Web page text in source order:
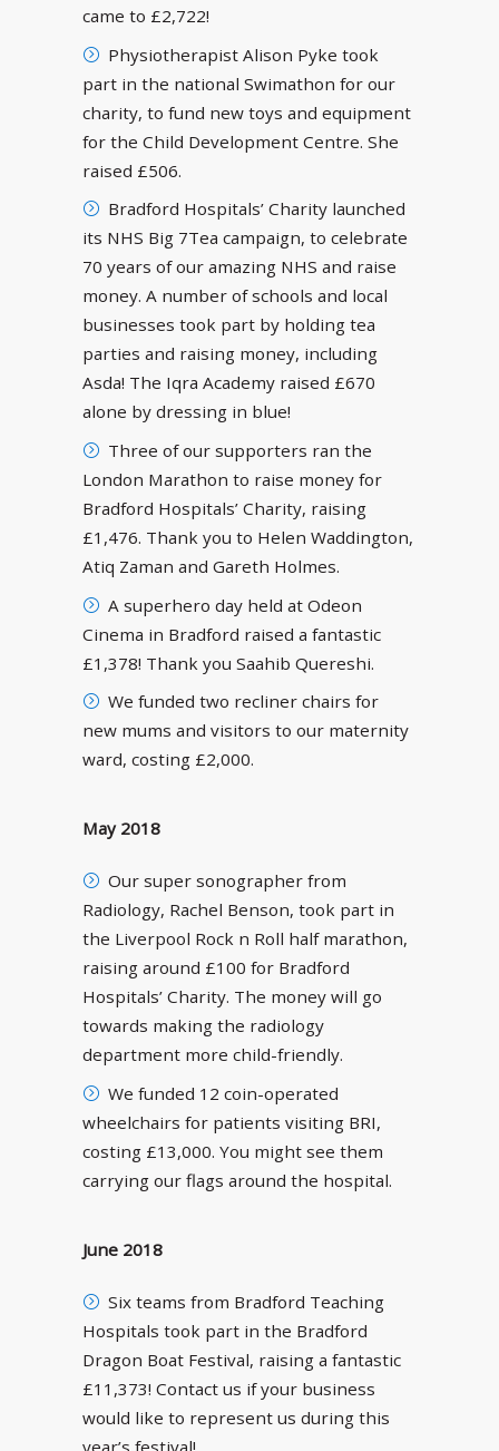
came to £2,722!
Physiotherapist Alison Pyke took
part in the national Swimathon for our
charity, to fund new toys and equipment
for the Child Development Centre. She
raised £506.
Bradford Hospitals’ Charity launched
its NHS Big 7Tea campaign, to celebrate
70 years of our amazing NHS and raise
money. A number of schools and local
businesses took part by holding tea
parties and raising money, including
Asda! The Iqra Academy raised £670
alone by dressing in blue!
Three of our supporters ran the
London Marathon to raise money for
Bradford Hospitals’ Charity, raising
£1,476. Thank you to Helen Waddington,
Atiq Zaman and Gareth Holmes.
A superhero day held at Odeon
Cinema in Bradford raised a fantastic
£1,378! Thank you Saahib Quereshi.
We funded two recliner chairs for
new mums and visitors to our maternity
ward, costing £2,000.
May 2018
Our super sonographer from
Radiology, Rachel Benson, took part in
the Liverpool Rock n Roll half marathon,
raising around £100 for Bradford
Hospitals’ Charity. The money will go
towards making the radiology
department more child-friendly.
We funded 12 coin-operated
wheelchairs for patients visiting BRI,
costing £13,000. You might see them
carrying our flags around the hospital.
June 2018
Six teams from Bradford Teaching
Hospitals took part in the Bradford
Dragon Boat Festival, raising a fantastic
£11,373! Contact us if your business
would like to represent us during this